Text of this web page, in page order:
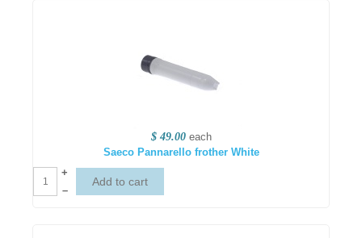
$ 49.00 each
Saeco Pannarello frother White
+
–